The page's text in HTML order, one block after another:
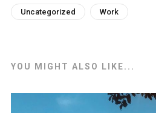
Uncategorized Work
YOU MIGHT ALSO LIKE...